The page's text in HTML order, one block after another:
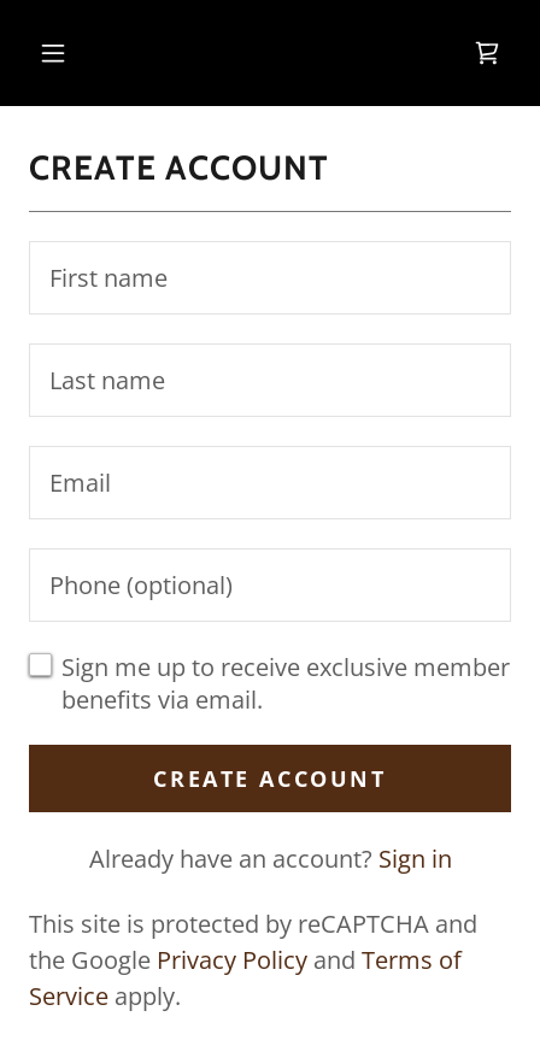
CREATE ACCOUNT
Sign me up to receive exclusive member
benefits via email.
CREATE ACCOUNT
Already have an account? Sign in
This site is protected by reCAPTCHA and
the Google Privacy Policy and Terms of
Service apply.